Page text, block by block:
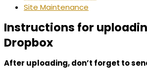
Site Maintenance
Instructions for
Dropbox
After uploading, don’t forget to